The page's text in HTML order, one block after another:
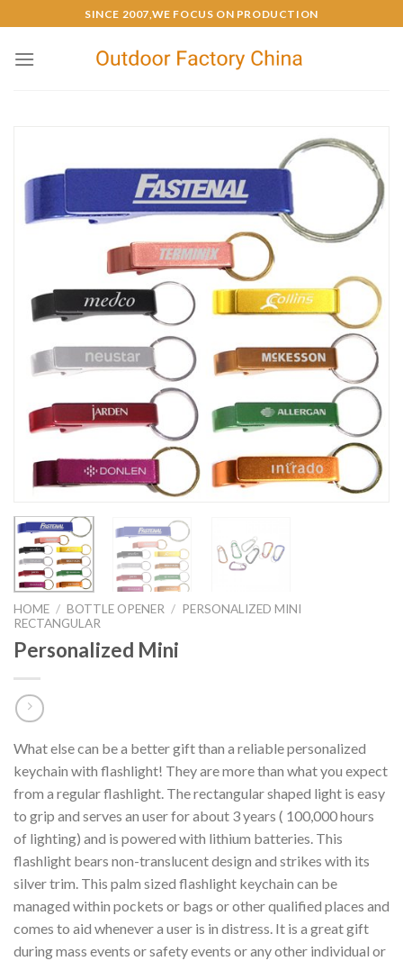
SINCE 2007,WE FOCUS ON PRODUCTION
HOME / BOTTLE OPENER / PERSONALIZED MINI
RECTANGULAR
Personalized Mini
What else can be a better gift than a reliable personalized
keychain with flashlight! They are more than what you expect
from a regular flashlight. The rectangular shaped light is easy
to grip and serves an user for about 3 years ( 100,000 hours
of lighting) and is powered with lithium batteries. This
flashlight bears non-translucent design and strikes with its
silver trim. This palm sized flashlight keychain can be
managed within pockets or bags or other qualified places and
comes to aid whenever a user is in distress. It is a great gift
during mass events or safety events or any other individual or